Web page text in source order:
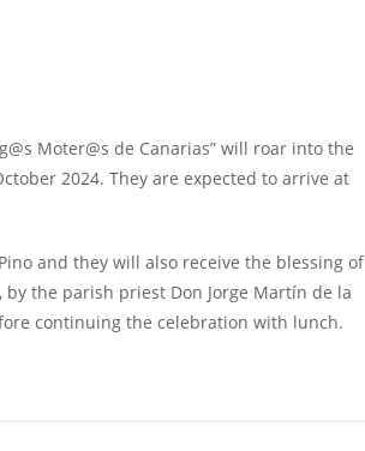
Moter@s de Canarias” will roar into the
2024. They are expected to arrive at
and they will also receive the blessing of
the parish priest Don Jorge Martín de la
continuing the celebration with lunch.